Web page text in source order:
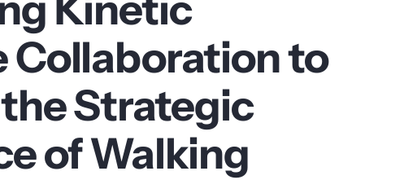
Collaboration to
Strategic
of Walking